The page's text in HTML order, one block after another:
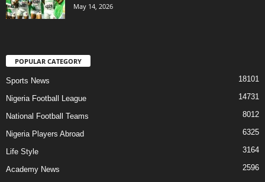
May 14, 2026
POPULAR CATEGORY
Sports News 18101
Nigeria Football League 14731
National Football Teams 8012
Nigeria Players Abroad 6325
Life Style 3164
Academy News
2596